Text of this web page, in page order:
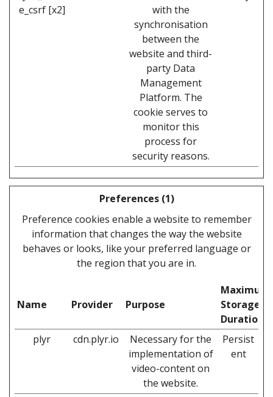
e_csrf [x2]
with the
synchronisation
between the
website and third-
party Data
Management
Platform. The
cookie serves to
monitor this
process for
security reasons.
Preferences (1)
Preference cookies enable a website to remember
information that changes the way the website
behaves or looks, like your preferred language or
the region that you are in.
Name Provider Purpose
Maximum
Storage
Duration
plyr
cdn.plyr.io
Necessary for the
implementation of
video-content on
the website.
Persist
ent